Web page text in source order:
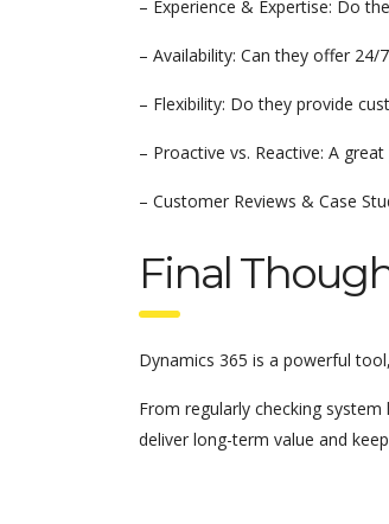
– Experience & Expertise: Do
– Availability: Can they offer 24/
– Flexibility: Do they provide
– Proactive vs. Reactive: A
– Customer Reviews & Case
Final
Dynamics 365 is a powerful
From regularly checking
deliver long-term value and